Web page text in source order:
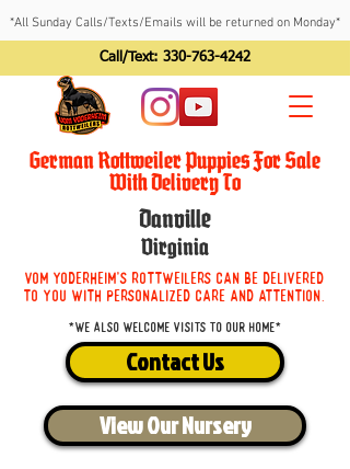
*All Sunday Calls/Texts/Emails will be returned on Monday*
Call/Text: 330-763-4242
German Rottweiler Puppies For Sale
With Delivery To
Danville
Virginia
Vom Yoderheim's Rottweilers can be delivered
to you with personalized care and attention.
*We also welcome visits to our home*
Contact Us
View Our Nursery